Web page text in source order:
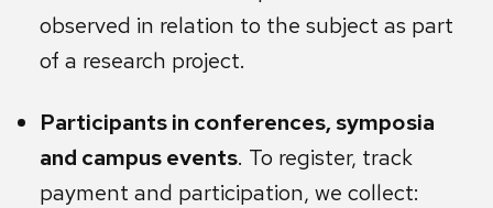
observed in relation to the subject as part
of a research project.
Participants in conferences, symposia
and campus events. To register, track
payment and participation, we collect: